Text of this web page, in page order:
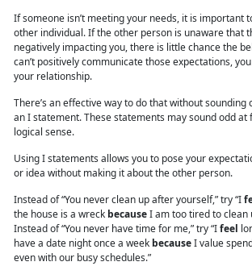
If someone isn’t meeting your needs, it is important
other individual. If the other person is unaware that
negatively impacting you, there is little chance the
can’t positively communicate those expectations,
your relationship.
There’s an effective way to do that without sounding
an I statement. These statements may sound odd at
logical sense.
Using Istatements allows you to pose your
or idea without making it about the other person.
Instead of “You never clean up after yourself,” try “I
the house is a wreck becauseI am too tired to clean
Instead of “You never have time for me,” try “Ifeel
have a date night once a week becauseI value
even with our busy schedules.”